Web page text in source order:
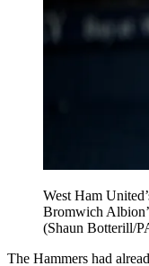
West Ham
Bromwich
(Shaun Botterill/
The Hammers had